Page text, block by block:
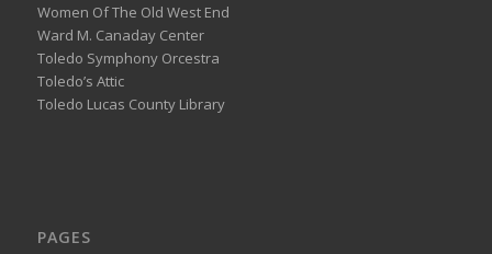
Women Of The Old West End
Ward M. Canaday Center
Toledo Symphony Orcestra
Toledo’s Attic
Toledo Lucas County Library
PAGES